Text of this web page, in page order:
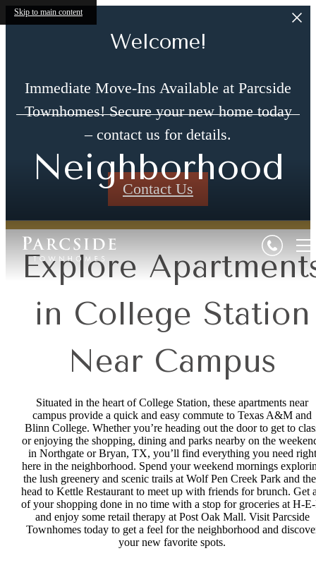
Skip to main content
Welcome!
Immediate Move-Ins Available at Parcside
Townhomes! Secure your new home today
– contact us for details.
Contact Us
Neighborhood
Explore
in College Station
Near Campus
Situated in the heart of College Station, these apartments near
campus provide a quick and easy commute to Texas A&M and
Blinn College. Whether you’re heading out the door to get to
or enjoying the shopping, dining and parks nearby on the
in Northgate or Bryan, TX, you’ll find everything you need right
here in the neighborhood. Spend your weekend mornings
the lush greenery and scenic trails at Wolf Pen Creek Park and
head to Kettle Restaurant to meet up with friends for brunch. Get
of your shopping done in no time with a stop for groceries at H-
and enjoy some retail therapy at Post Oak Mall. Visit Parcside
Townhomes today to get a feel for the neighborhood and
your new favorite spots.